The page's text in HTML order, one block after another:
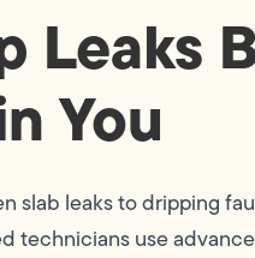
Leaks
You
slab leaks to dripping
technicians use